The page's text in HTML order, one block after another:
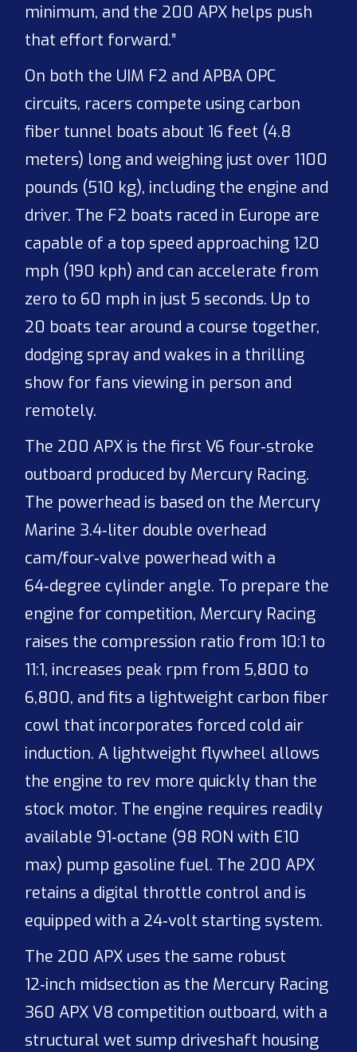
minimum, and the 200 APX helps push
that effort forward.”
On both the UIM F2 and APBA OPC
circuits, racers compete using carbon
fiber tunnel boats about 16 feet (4.8
meters) long and weighing just over 1100
pounds (510 kg), including the engine and
driver. The F2 boats raced in Europe are
capable of a top speed approaching 120
mph (190 kph) and can accelerate from
zero to 60 mph in just 5 seconds. Up to
20 boats tear around a course together,
dodging spray and wakes in a thrilling
show for fans viewing in person and
remotely.
The 200 APX is the first V6 four‑stroke
outboard produced by Mercury Racing.
The powerhead is based on the Mercury
Marine 3.4‑liter double overhead
cam/four‑valve powerhead with a
64‑degree cylinder angle. To prepare the
engine for competition, Mercury Racing
raises the compression ratio from 10:1 to
11:1, increases peak rpm from 5,800 to
6,800, and fits a lightweight carbon fiber
cowl that incorporates forced cold air
induction. A lightweight flywheel allows
the engine to rev more quickly than the
stock motor. The engine requires readily
available 91‑octane (98 RON with E10
max) pump gasoline fuel. The 200 APX
retains a digital throttle control and is
equipped with a 24‑volt starting system.
The 200 APX uses the same robust
12‑inch midsection as the Mercury Racing
360 APX V8 competition outboard, with a
structural wet sump driveshaft housing